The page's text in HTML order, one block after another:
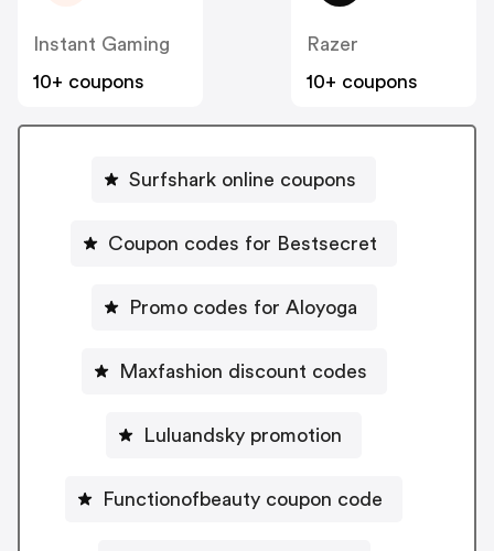
Instant Gaming
10+ coupons
Razer
10+ coupons
Surfshark online coupons
Coupon codes for Bestsecret
Promo codes for Aloyoga
Maxfashion discount codes
Luluandsky promotion
Functionofbeauty coupon code